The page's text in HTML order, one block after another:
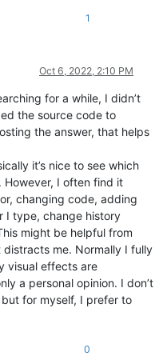
1
Oct 6, 2022, 2:10 PM
for a while, I didn’t
the source code to
the answer, that helps
it’s nice to see which
However, I often find it
changing code, adding
I type, change history
might be helpful from
me. Normally I fully
visual effects are
a personal opinion. I don’t
for myself, I prefer to
0